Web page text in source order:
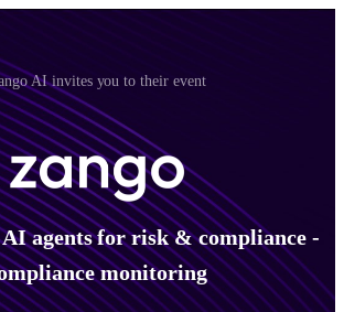
AI invites you to their event
agents for risk & compliance -
monitoring